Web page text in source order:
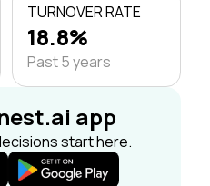
TURNOVER RATE
18.8%
Past 5 years
app
start here.